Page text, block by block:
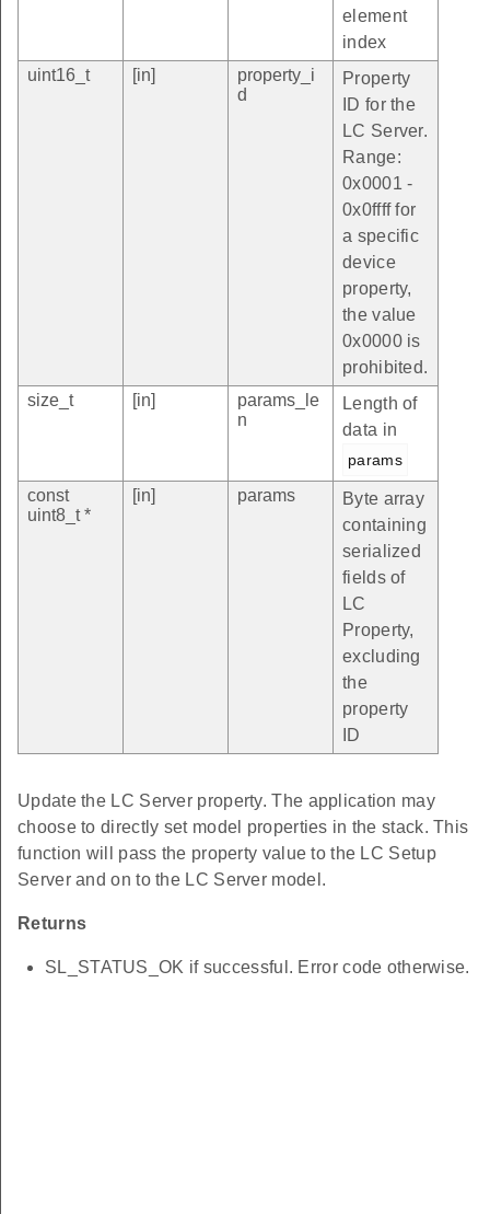
element
index
uint16_t
[in]
property_i
d
Property
ID for the
LC Server.
Range:
0x0001 -
0x0ffff for
a specific
device
property,
the value
0x0000 is
prohibited.
size_t
[in]
params_le
n
Length of
data in
params
const
uint8_t *
[in] params
Byte array
containing
serialized
fields of
LC
Property,
excluding
the
property
ID
Update the LC Server property. The application may
choose to directly set model properties in the stack. This
function will pass the property value to the LC Setup
Server and on to the LC Server model.
Returns
SL_STATUS_OK if successful. Error code otherwise.